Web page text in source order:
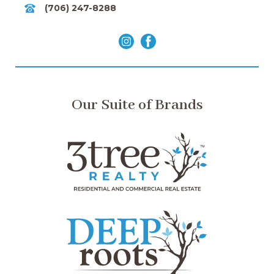
(706) 247-8288
Our Suite of Brands